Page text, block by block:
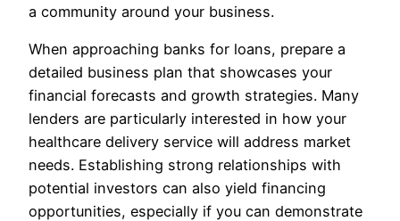
a community around your business.
When approaching banks for loans, prepare a
detailed business plan that showcases your
financial forecasts and growth strategies. Many
lenders are particularly interested in how your
healthcare delivery service will address market
needs. Establishing strong relationships with
potential investors can also yield financing
opportunities, especially if you can demonstrate